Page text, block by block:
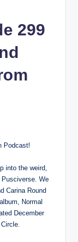
299
Podcast!
into the weird,
We
Carina Round
Normal
December